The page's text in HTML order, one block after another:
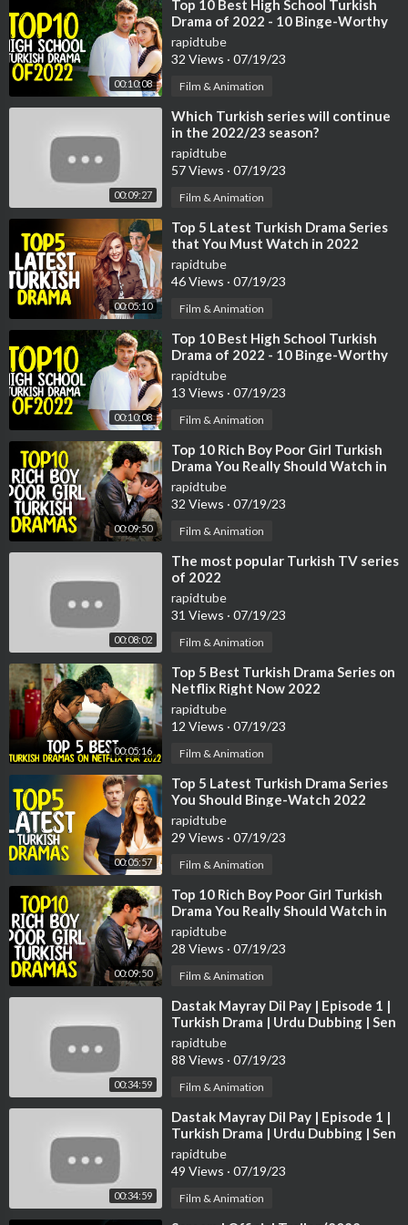
20:09 Lamborghini Aventador
21:05 Lamborghini Sesto Elemento
21:58 Lamborghini Egoista
22:34 Lamborghini Veneno
23:21 Lamborghini Asterion
23:58 Lamborghini Huracán
24:45 Lamborghini Aventador SV
25:05 Lamborghini Aventador S
25:22 Lamborghini Centenario
25:56 Lamborghini Huracán Performante
26:26 Lamborghini Terzo Millenio
26:51 Lamborghini Urus
27:50 Lamborghini Aventador SVJ
28:26 Lamborghini SC18 Alston
28:50 Lamborghini Huracán Evo
29:12 Lamborghini Sián FKP 37
30:18 Lamborghini Huracán STO
30:35 Lamborghini SC20
30:55 Lamborghini Countach LPI 800-4
If you find my work valuable or interesting, you can become a s
upport on Patreon (thank you!): https://patreon.com/flatlife
Discord:https://discord.com/invite/TfYTnPPdH2
Affiliate Links*
Adobe Animate (the Animation Program I use): https://clk.trade
doubler.com/click?p=264333&a=3254890&url=https%3A%2
F%2Fwww.adobe.com%2Fnl%2Fproducts%2Fanimate.html
If you want to learn Animation yourself I would highly recomme
nd the Courses from Bloop Animations:https://www.bloopanim
ation.com..../animate-cc-animatio
*By making a purchase through the affiliate links, I receive a co
mmission at no extra cost to you. This will greatly support this
channel, so Thank You!
Salvation [Inspiring Uplifting Orchestra] by Ghostrifter Officia
l https://www.youtube.com/redirect?q=https%3A%2F%2Fsoun
dcloud.com%2Fghostrifter-official&redir_token=QUFFLUhqbV
9wR2RRR0RCbHNDSGVpaVhEUjBxRVo2S1BTZ3xBQ3Jtc0tr
UTF6VkZSQzZsampOSHhXVEF4ZS1JcVRDenRPU2VKQ0kxN
zdJSzEtVFRpeWpJRGV0RlI0UG1Tdk9xSG1TRkRxRi1saU5tV
mQ4VEQ5REJ5dDRMT1hLNVU1ZXUzOE5GOTNMd29EeUN
RbDNaX1RyaDBiTQ%3D%3D&v=b487O0qTpXo&event=vide
o_description
Creative Commons — Attribution 3.0 Unported — CC BY 3.0
Free Download / Stream:
https://bit.ly/salvation_
Music promoted by Audio Libraryhttps://youtu.be/b487O0qTp
Ferruccio Lamborghini image by Automobili Lamborghini S.p.A.,
https://commons.wikimedia.org/....wiki/File:
Ferruccio_
Elton John image by Yabosid:https://commons.wikimedia.org/....
wiki/File:Elton_JohnRod Stewart by Helge Øverås:
mons.wikimedia.org/....wiki/File:Rod_stewar
00:10:08
⁣Top 10 Best High School Turkish
Drama of 2022 - 10 Binge-Worthy
Turkish Series
rapidtube
32 Views · 07/19/23
Film & Animation
00:09:27
⁣Which Turkish series will continue
in the 2022/23 season?
rapidtube
57 Views · 07/19/23
Film & Animation
00:05:10
⁣Top 5 Latest Turkish Drama Series
that You Must Watch in 2022
rapidtube
46 Views · 07/19/23
Film & Animation
00:10:08
⁣Top 10 Best High School Turkish
Drama of 2022 - 10 Binge-Worthy
Turkish Series
rapidtube
13 Views · 07/19/23
Film & Animation
00:09:50
⁣Top 10 Rich Boy Poor Girl Turkish
Drama You Really Should Watch in
2022
rapidtube
32 Views · 07/19/23
Film & Animation
00:08:02
⁣The most popular Turkish TV series
of 2022
rapidtube
31 Views · 07/19/23
Film & Animation
00:05:16
⁣Top 5 Best Turkish Drama Series on
Netflix Right Now 2022
rapidtube
12 Views · 07/19/23
Film & Animation
00:05:57
⁣Top 5 Latest Turkish Drama Series
You Should Binge-Watch 2022
rapidtube
29 Views · 07/19/23
Film & Animation
00:09:50
⁣Top 10 Rich Boy Poor Girl Turkish
Drama You Really Should Watch in
2022
rapidtube
28 Views · 07/19/23
Film & Animation
00:34:59
⁣Dastak Mayray Dil Pay | Episode 1 |
Turkish Drama | Urdu Dubbing | Sen
Cal Kapimi | 11th Nov. 2022 |
rapidtube
88 Views · 07/19/23
Film & Animation
00:34:59
⁣Dastak Mayray Dil Pay | Episode 1 |
Turkish Drama | Urdu Dubbing | Sen
Cal Kapimi | 11th Nov. 2022 |
rapidtube
49 Views · 07/19/23
Film & Animation